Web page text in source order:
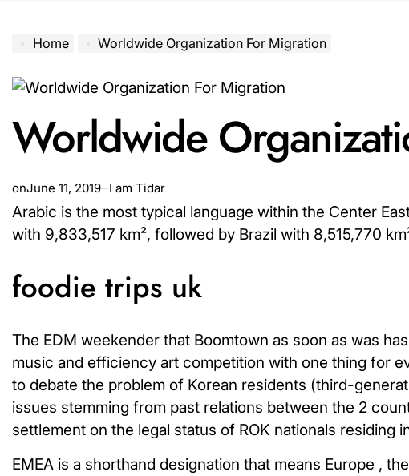
Home Worldwide Organization For Migration
Worldwide
onJune 11, 2019 I am Tidar
Arabic is the most typical language within the Center
with 9,833,517 km², followed by Brazil with 8,515,770
foodie trips uk
The EDM weekender that Boomtown as soon as was
music and efficiency art competition with one thing for
to debate the problem of Korean residents (third-
issues stemming from past relations between the 2
settlement on the legal status of ROK nationals residing
EMEA is a shorthand designation that means Europe ,